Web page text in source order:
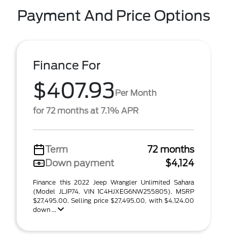
Payment And Price Options
Finance For
$407.93Per Month
for 72 months at 7.1% APR
Term
72 months
Down payment
$4,124
Finance this 2022 Jeep Wrangler Unlimited Sahara
(Model JLJP74, VIN 1C4HJXEG6NW255805). MSRP
$27,495.00. Selling price $27,495.00, with $4,124.00
down ...